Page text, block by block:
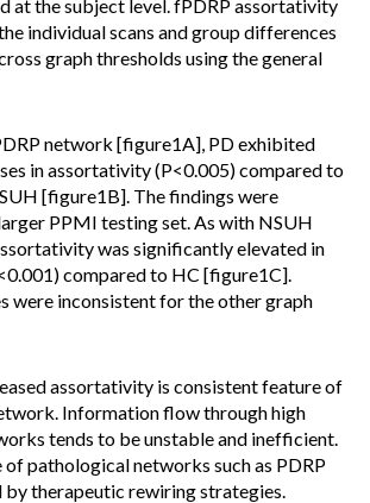
at the subject level. fPDRP assortativity
individual scans and group differences
graph thresholds using the general
network [figure1A], PD exhibited
in assortativity (P<0.005) compared to
[figure1B]. The findings were
PPMI testing set. As with NSUH
was significantly elevated in
compared to HC [figure1C].
were inconsistent for the other graph
assortativity is consistent feature of
Information flow through high
tends to be unstable and inefficient.
pathological networks such as PDRP
by therapeutic rewiring strategies.